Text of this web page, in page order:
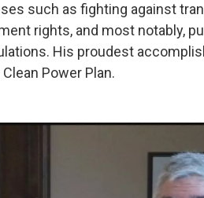
such as fighting against
rights, and most notably,
His proudest
Power Plan.